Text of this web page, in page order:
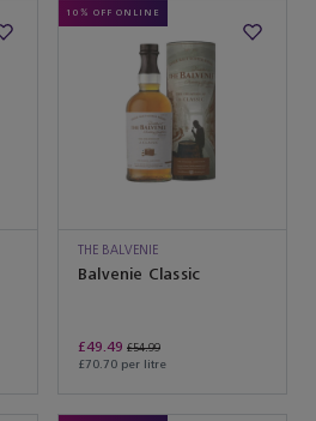
10% OFF ONLINE
THE BALVENIE
Balvenie Classic
£49.49 £54.99
£70.70 per litre